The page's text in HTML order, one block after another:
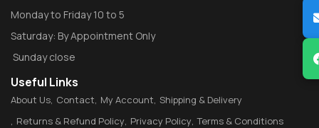
Monday to Friday 10 to 5
Saturday: By Appointment Only
Sunday close
Useful Links
About Us Contact My Account Shipping & Delivery
Returns & Refund Policy Privacy Policy Terms & Conditions